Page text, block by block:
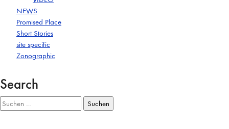
NEWS
Promised Place
Short Stories
site specific
Zonographic
Search
Suchen
nach: